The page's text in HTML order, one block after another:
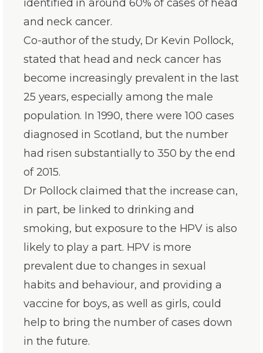
identified in around 60% of cases of head
and neck cancer.
Co-author of the study, Dr Kevin Pollock,
stated that head and neck cancer has
become increasingly prevalent in the last
25 years, especially among the male
population. In 1990, there were 100 cases
diagnosed in Scotland, but the number
had risen substantially to 350 by the end
of 2015.
Dr Pollock claimed that the increase can,
in part, be linked to drinking and
smoking, but exposure to the HPV is also
likely to play a part. HPV is more
prevalent due to changes in sexual
habits and behaviour, and providing a
vaccine for boys, as well as girls, could
help to bring the number of cases down
in the future.